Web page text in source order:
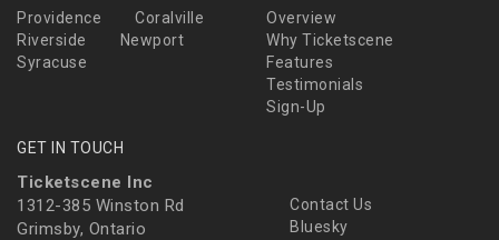
Providence
Coralville
Riverside
Newport
Syracuse
Overview
Why Ticketscene
Features
Testimonials
Sign-Up
GET IN TOUCH
Ticketscene Inc
1312-385 Winston Rd
Grimsby, Ontario
Contact Us
Bluesky